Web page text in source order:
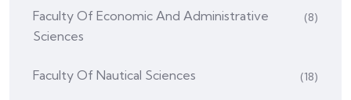
Faculty Of Economic And Administrative
Sciences
(8)
Faculty Of Nautical Sciences (18)